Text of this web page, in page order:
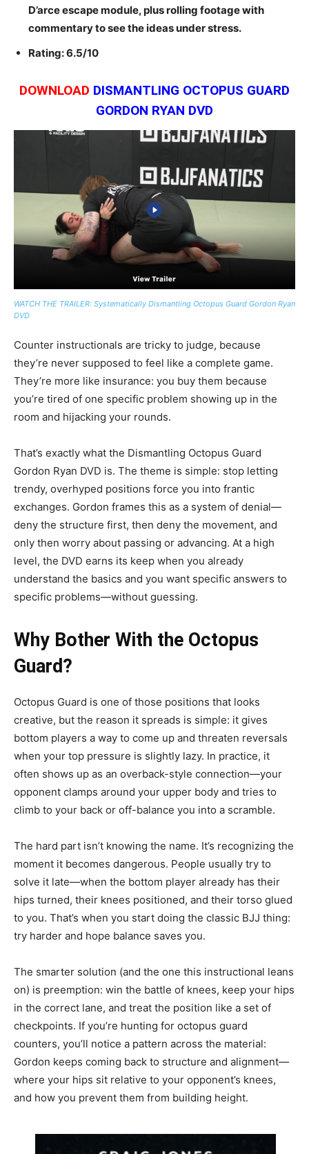
D’arce escape module, plus rolling footage with
commentary to see the ideas under stress.
Rating: 6.5/10
DOWNLOAD DISMANTLING OCTOPUS GUARD
GORDON RYAN DVD
WATCH THE TRAILER: Systematically Dismantling Octopus Guard Gordon Ryan
DVD
Counter instructionals are tricky to judge, because
they’re never supposed to feel like a complete game.
They’re more like insurance: you buy them because
you’re tired of one specific problem showing up in the
room and hijacking your rounds.
That’s exactly what the Dismantling Octopus Guard
Gordon Ryan DVD is. The theme is simple: stop letting
trendy, overhyped positions force you into frantic
exchanges. Gordon frames this as a system of denial—
deny the structure first, then deny the movement, and
only then worry about passing or advancing. At a high
level, the DVD earns its keep when you already
understand the basics and you want specific answers to
specific problems—without guessing.
Why Bother With the Octopus
Guard?
Octopus Guard is one of those positions that looks
creative, but the reason it spreads is simple: it gives
bottom players a way to come up and threaten reversals
when your top pressure is slightly lazy. In practice, it
often shows up as an overback-style connection—your
opponent clamps around your upper body and tries to
climb to your back or off-balance you into a scramble.
The hard part isn’t knowing the name. It’s recognizing the
moment it becomes dangerous. People usually try to
solve it late—when the bottom player already has their
hips turned, their knees positioned, and their torso glued
to you. That’s when you start doing the classic BJJ thing:
try harder and hope balance saves you.
The smarter solution (and the one this instructional leans
on) is preemption: win the battle of knees, keep your hips
in the correct lane, and treat the position like a set of
checkpoints. If you’re hunting for octopus guard
counters, you’ll notice a pattern across the material:
Gordon keeps coming back to structure and alignment—
where your hips sit relative to your opponent’s knees,
and how you prevent them from building height.